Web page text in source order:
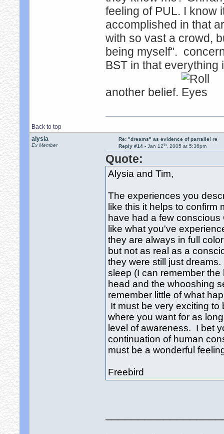
feeling of PUL. I know
accomplished in that
with so vast a crowd,
being myself".
BST in that everything
another belief.
Back to top
alysia
Ex Member
Re: "dreams" as evidence of parrallel re
Reply #14 - Jan 12th, 2005 at 5:36pm
Quote:
Alysia and Tim,
The experiences you
like this it helps to
have had a few
like what you've
they are always in full
but not as real as a
they were still just
sleep (I can remember
head and the whooshing
remember little of what
It must be very exciting
where you want for as
level of awareness. I bet
continuation of human
must be a wonderful
Freebird